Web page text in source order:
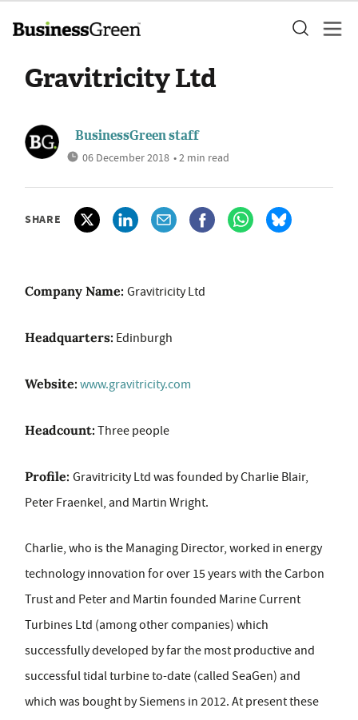
Gravitricity Ltd
BusinessGreen staff
06 December 2018 • 2 min read
SHARE
Company Name: Gravitricity Ltd
Headquarters: Edinburgh
Website: www.gravitricity.com
Headcount: Three people
Profile: Gravitricity Ltd was founded by Charlie Blair,
Peter Fraenkel, and Martin Wright.
Charlie, who is the Managing Director, worked in energy
technology innovation for over 15 years with the Carbon
Trust and Peter and Martin founded Marine Current
Turbines Ltd (among other companies) which
successfully developed by far the most productive and
successful tidal turbine to-date (called SeaGen) and
which was bought by Siemens in 2012. At present these